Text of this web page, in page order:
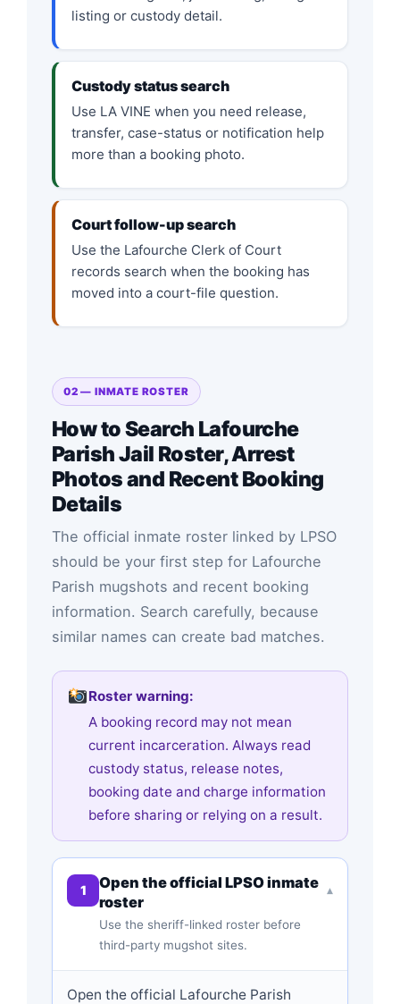
listing or custody detail.
Custody status search
Use LA VINE when you need release,
transfer, case-status or notification help
more than a booking photo.
Court follow-up search
Use the Lafourche Clerk of Court
records search when the booking has
moved into a court-file question.
02 — INMATE ROSTER
How to Search Lafourche
Parish Jail Roster, Arrest
Photos and Recent Booking
Details
The official inmate roster linked by LPSO
should be your first step for Lafourche
Parish mugshots and recent booking
information. Search carefully, because
similar names can create bad matches.
Roster warning:
A booking record may not mean
current incarceration. Always read
custody status, release notes,
booking date and charge information
before sharing or relying on a result.
1
Open the official LPSO inmate
roster
Use the sheriff-linked roster before
third-party mugshot sites.
▾
Open the official Lafourche Parish